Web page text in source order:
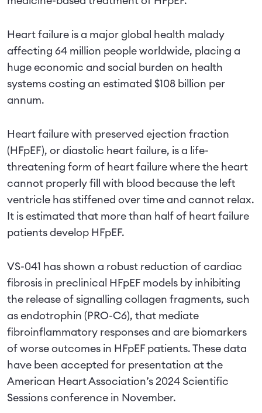
Heart failure is a major global health malady
affecting 64 million people worldwide, placing a
huge economic and social burden on health
systems costing an estimated $108 billion per
annum.
Heart failure with preserved ejection fraction
(HFpEF), or diastolic heart failure, is a life-
threatening form of heart failure where the heart
cannot properly fill with blood because the left
ventricle has stiffened over time and cannot relax.
It is estimated that more than half of heart failure
patients develop HFpEF.
VS-041 has shown a robust reduction of cardiac
fibrosis in preclinical HFpEF models by inhibiting
the release of signalling collagen fragments, such
as endotrophin (PRO-C6), that mediate
fibroinflammatory responses and are biomarkers
of worse outcomes in HFpEF patients. These data
have been accepted for presentation at the
American Heart Association’s 2024 Scientific
Sessions conference in November.